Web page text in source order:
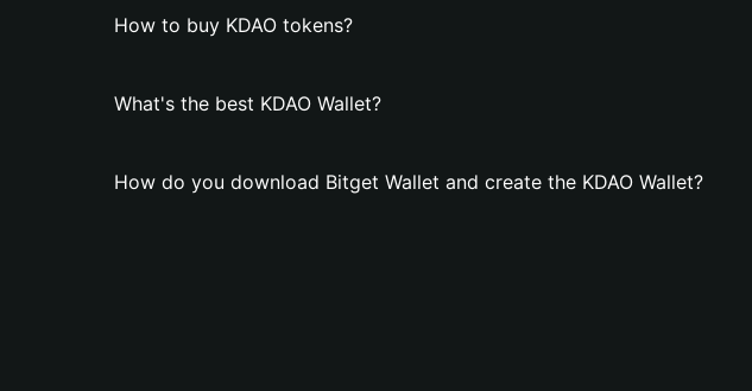
How to buy KDAO tokens?
What's the best KDAO Wallet?
How do you download Bitget Wallet and create the KDAO Wallet?